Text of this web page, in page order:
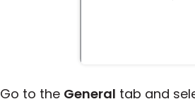
Go to the General tab and